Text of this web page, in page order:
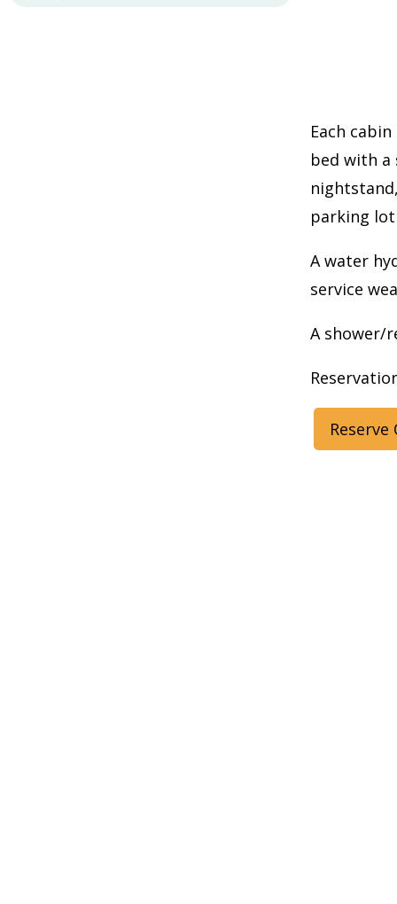
Each
bed with a
parking
A water
service
A shower/
Reserve